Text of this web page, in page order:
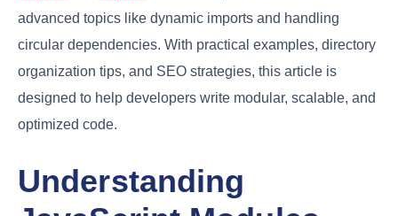
advanced topics like dynamic imports and handling
circular dependencies. With practical examples, directory
organization tips, and SEO strategies, this article is
designed to help developers write modular, scalable, and
optimized code.
Understanding